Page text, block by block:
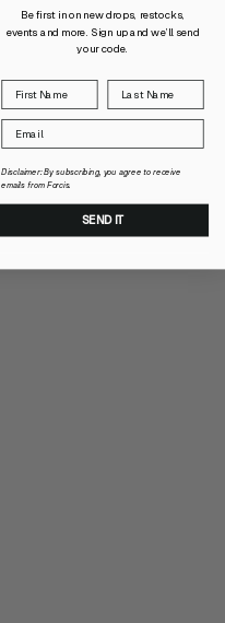
Be first in on new drops, restocks,
events and more. Sign up and we’ll send
your code.
Disclaimer: By subscribing, you agree to receive
emails from Forcis.
SEND IT